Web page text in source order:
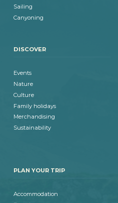
Sailing
Canyoning
DISCOVER
Events
Nature
Culture
Family holidays
Merchandising
Sustainability
PLAN YOUR TRIP
Accommodation